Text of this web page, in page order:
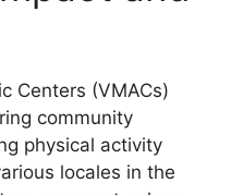
Centers (VMACs)
community
physical activity
locales in the